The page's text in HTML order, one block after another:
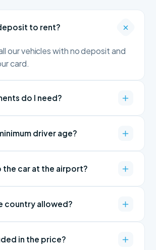
to rent?
our vehicles with no deposit and
card.
do I need?
driver age?
the car at the airport?
country allowed?
in the price?